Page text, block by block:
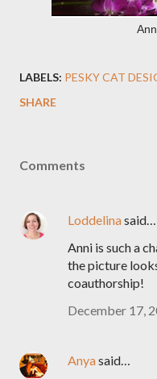
LABELS: PESKY CAT
SHARE
Comments
Loddelinasaid…
Anni is such a
the picture
coauthorship!
December 17,
Anyasaid…